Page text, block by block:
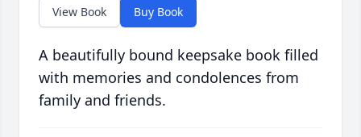
View Book Buy Book
A beautifully bound keepsake book filled
with memories and condolences from
family and friends.